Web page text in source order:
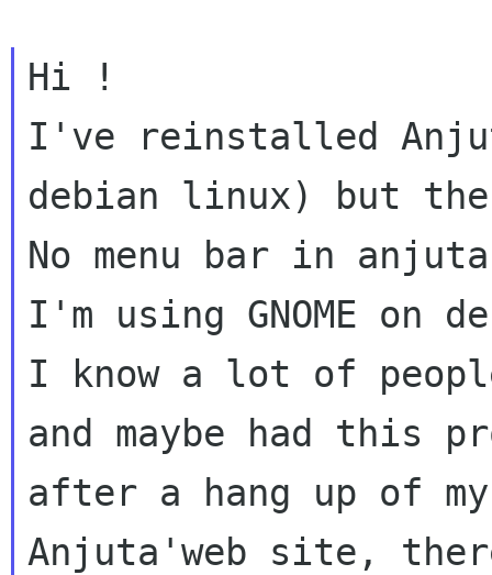
I've reinstalled
debian linux) but
No menu bar in
I know a lot of
and maybe had this
after a hang up of
Anjuta'web site,